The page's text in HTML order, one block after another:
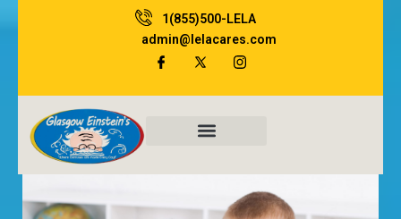
1(855)500-LELA
admin@lelacares.com